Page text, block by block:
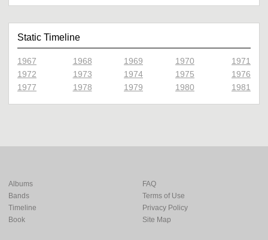
Static Timeline
1967 1968 1969 1970
1971
1972
1973 1974 1975
1976
1977
1978 1979 1980 1981
Albums
Bands
Timeline
Book
FAQ
Terms of Use
Privacy Policy
Site Map